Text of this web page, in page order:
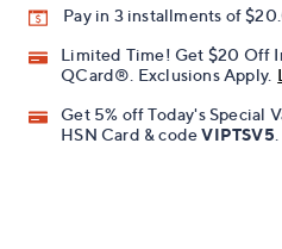
Pay in 3 installments of
Limited Time! Get $20 Off
QCard®. Exclusions Apply.
Get 5% off Today's
HSN Card & codeVIPTSV5